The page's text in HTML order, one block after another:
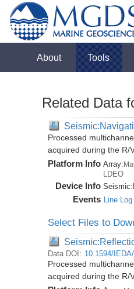
About Tools
Related Data
Processed
acquired during the R/
Platform Info Array:
LDEO
Device Info Seismic:
Events Line Log
Select Files to
Data DOI: 10.1594/
Processed
acquired during the R/